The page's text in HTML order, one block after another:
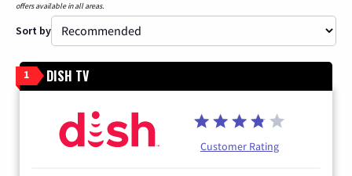
offers available in all areas.
Sort by
1 DISH TV
Customer Rating